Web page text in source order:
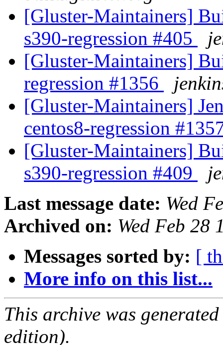
[Gluster-Maintainers]
s390-regression #405
[Gluster-Maintainers]
regression #1356
[Gluster-Maintainers]
centos8-regression
[Gluster-Maintainers]
s390-regression #409
Last message date: Wed
Archived on: Wed Feb 28
Messages sorted by: [
More info on this list...
This archive was
edition).